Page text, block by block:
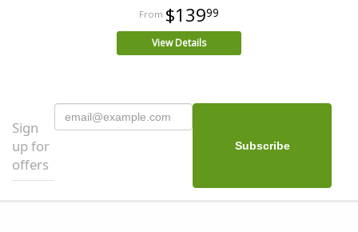
$13999
View Details
Sign
up for
offers